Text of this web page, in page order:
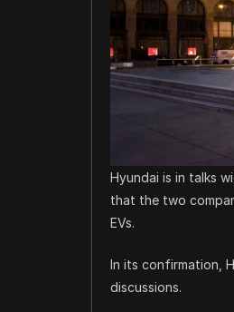
Hyundai is in talks
that the two
EVs.
In its confirmation,
discussions.